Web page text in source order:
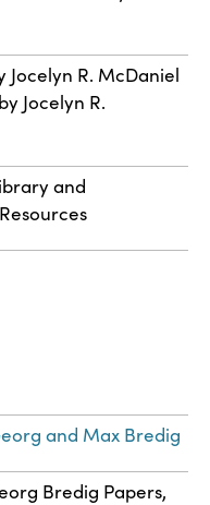
Jocelyn R. McDaniel
Jocelyn R.
and
and Max Bredig
Bredig Papers,